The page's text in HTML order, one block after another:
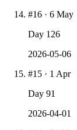
#16 · 6 May
Day 126
2026-05-06
#15 · 1 Apr
Day 91
2026-04-01